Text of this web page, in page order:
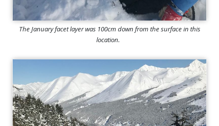
The January facet layer was 100cm down from the surface in this
location.